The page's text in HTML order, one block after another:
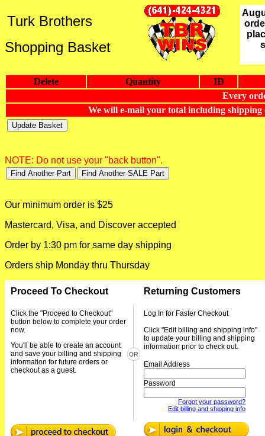
Turk Brothers
Shopping Basket
Delete Quantity
ID
Every
We will e-mail your total including shipping
NOTE: Do not use your "back button".
Our minimum order is $25
Mastercard, Visa, and Discover accepted
Order by 1:30 pm for same day shipping
Orders ship Monday thru Thursday
Proceed To Checkout
Click the "Proceed to Checkout"
button below to complete your order
now.
You'll be able to create an account
and save your billing and shipping
information for future orders or
checkout as a guest.
Returning Customers
Log In for Faster Checkout
Click "Edit billing and shipping info"
to update your billing and shipping
information prior to check out.
Email Address
Password
Forgot your password?
Edit billing and shipping info